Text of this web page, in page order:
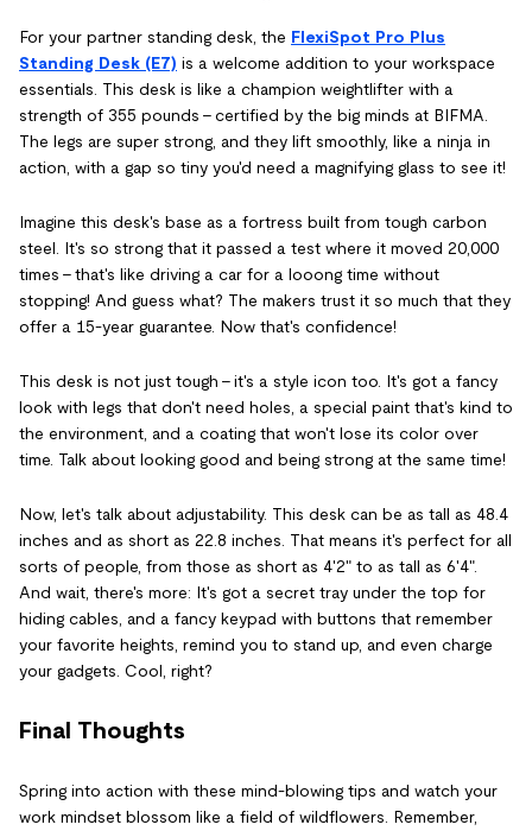
For your partner standing desk, the FlexiSpot Pro Plus
Standing Desk (E7) is a welcome addition to your workspace
essentials. This desk is like a champion weightlifter with a
strength of 355 pounds – certified by the big minds at BIFMA.
The legs are super strong, and they lift smoothly, like a ninja in
action, with a gap so tiny you'd need a magnifying glass to see it!
Imagine this desk's base as a fortress built from tough carbon
steel. It's so strong that it passed a test where it moved 20,000
times – that's like driving a car for a looong time without
stopping! And guess what? The makers trust it so much that they
offer a 15-year guarantee. Now that's confidence!
This desk is not just tough – it's a style icon too. It's got a fancy
look with legs that don't need holes, a special paint that's kind to
the environment, and a coating that won't lose its color over
time. Talk about looking good and being strong at the same time!
Now, let's talk about adjustability. This desk can be as tall as 48.4
inches and as short as 22.8 inches. That means it's perfect for all
sorts of people, from those as short as 4'2" to as tall as 6'4".
And wait, there's more: It's got a secret tray under the top for
hiding cables, and a fancy keypad with buttons that remember
your favorite heights, remind you to stand up, and even charge
your gadgets. Cool, right?
Final Thoughts
Spring into action with these mind-blowing tips and watch your
work mindset blossom like a field of wildflowers. Remember,